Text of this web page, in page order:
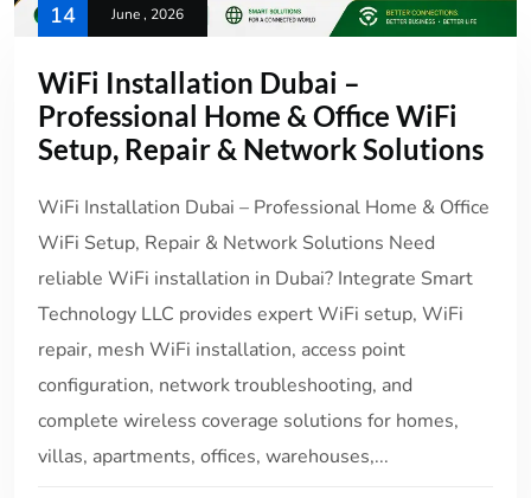
14 June , 2026
WiFi Installation Dubai –
Professional Home & Office WiFi
Setup, Repair & Network Solutions
WiFi Installation Dubai – Professional Home & Office
WiFi Setup, Repair & Network Solutions Need
reliable WiFi installation in Dubai? Integrate Smart
Technology LLC provides expert WiFi setup, WiFi
repair, mesh WiFi installation, access point
configuration, network troubleshooting, and
complete wireless coverage solutions for homes,
villas, apartments, offices, warehouses,...